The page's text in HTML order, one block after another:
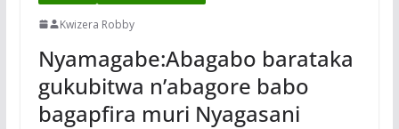
Kwizera Robby
Nyamagabe:Abagabo barataka
gukubitwa n’abagore babo
bagapfira muri Nyagasani